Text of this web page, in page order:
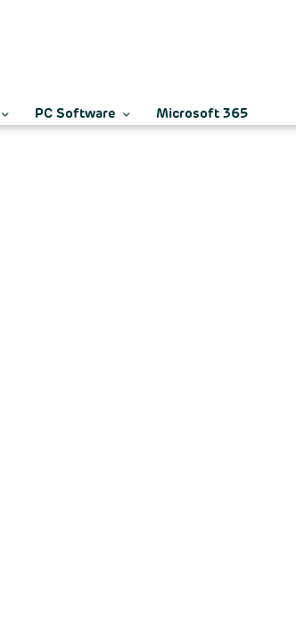
PC Software Microsoft 365